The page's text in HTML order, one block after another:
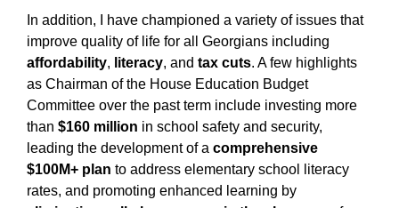
In addition, I have championed a variety of issues that
improve quality of life for all Georgians including
affordability, literacy, and tax cuts. A few highlights
as Chairman of the House Education Budget
Committee over the past term include investing more
than $160 million in school safety and security,
leading the development of a comprehensive
$100M+ plan to address elementary school literacy
rates, and promoting enhanced learning by